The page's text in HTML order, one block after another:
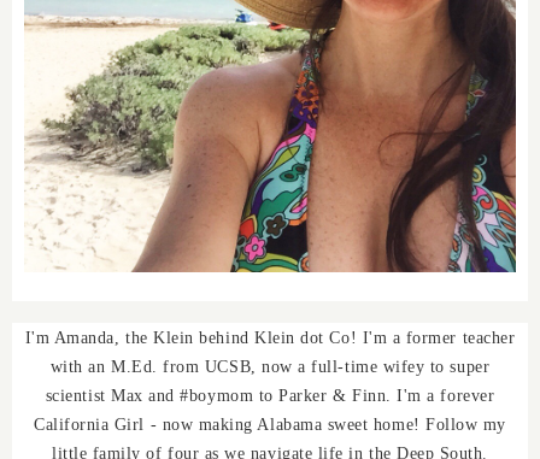
I'm Amanda, the Klein behind Klein dot Co! I'm a former teacher
with an M.Ed. from UCSB, now a full-time wifey to super
scientist Max and #boymom to Parker & Finn. I'm a forever
California Girl - now making Alabama sweet home! Follow my
little family of four as we navigate life in the Deep South.